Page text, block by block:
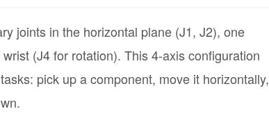
joints in the horizontal plane (J1, J2), one
(J4 for rotation). This 4-axis configuration
pick up a component, move it horizontally,